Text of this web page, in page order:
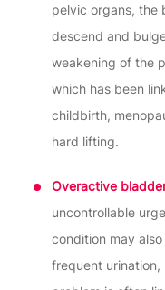
pelvic organs, the
descend and
weakening of the
which has been
childbirth,
hard lifting.
Overactive
uncontrollable
condition may
frequent urination,